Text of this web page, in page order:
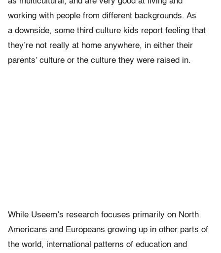
working with people from different backgrounds. As
a downside, some third culture kids report feeling that
they’re not really at home anywhere, in either their
parents’ culture or the culture they were raised in.
While Useem’s research focuses primarily on North
Americans and Europeans growing up in other parts of
the world, international patterns of education and